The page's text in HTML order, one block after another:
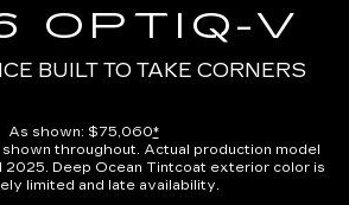
in-
Picture
OPTIQ-V
BUILT TO TAKE CORNERS
As shown: $75,060*
throughout. Actual production model
2025. Deep Ocean Tintcoat exterior color is
limited and late availability.